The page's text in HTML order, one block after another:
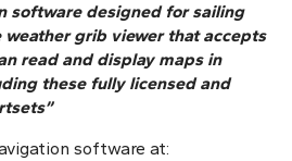
software designed for sailing
weather grib viewer that accepts
read and display maps in
these fully licensed and
software at: